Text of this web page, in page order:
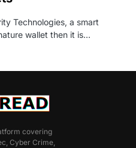
Technologies, a smart
wallet then it is…
covering
Cyber Crime,